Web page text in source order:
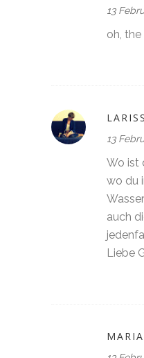
13
oh,
13
Wo ist
wo du
auch
Liebe
MARIA